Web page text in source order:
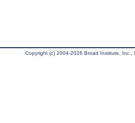
Copyright (c) 2004-2026 Broad Institute, Inc.,